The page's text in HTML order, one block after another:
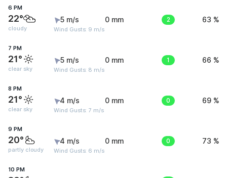
6 PM
22°
cloudy
5 m/s
Wind Gusts: 9 m/s
0 mm 2 63 %
7 PM
21°
clear sky
5 m/s
Wind Gusts: 8 m/s
0 mm 1 66 %
8 PM
21°
clear sky
4 m/s
Wind Gusts: 7 m/s
0 mm 0 69 %
9 PM
20°
partly cloudy
4 m/s
Wind Gusts: 6 m/s
0 mm 0 73 %
10 PM